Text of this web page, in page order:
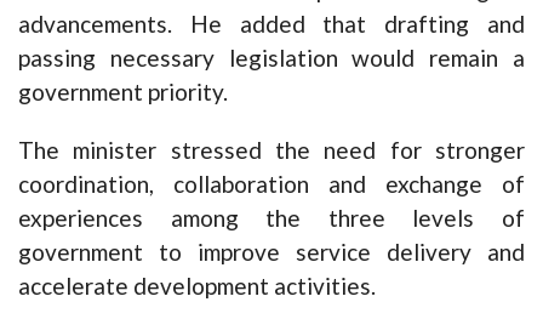
advancements. He added that drafting and
passing necessary legislation would remain a
government priority.
The minister stressed the need for stronger
coordination, collaboration and exchange of
experiences among the three levels of
government to improve service delivery and
accelerate development activities.